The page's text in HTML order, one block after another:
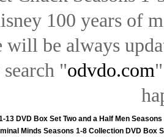
100 years of
will be always
"odvdo.com
13 DVD Box Set Two and a Half Men
Minds Seasons 1-8 Collection DVD Box